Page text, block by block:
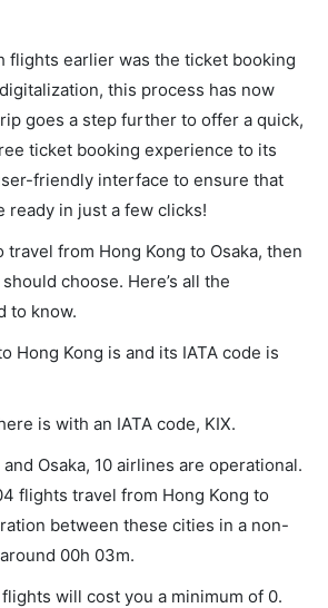
flights earlier was the ticket booking
this process has now
goes a step further to offer a quick,
ticket booking experience to its
friendly interface to ensure that
ready in just a few clicks!
travel from Hong Kong to Osaka, then
choose. Here’s all the
to know.
Hong Kong is and its IATA code is
is with an IATA code, KIX.
Osaka, 10 airlines are operational.
flights travel from Hong Kong to
between these cities in a non-
00h 03m.
will cost you a minimum of 0.